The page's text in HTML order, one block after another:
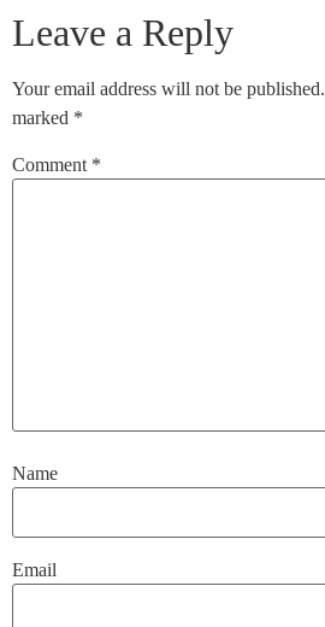
Leave a Reply
Your email address will not be published.
marked *
Comment *
Name
Email